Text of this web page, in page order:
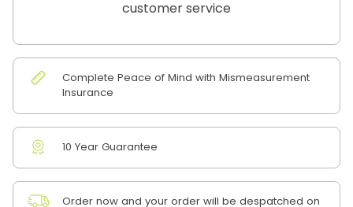
customer service
Complete Peace of Mind with Mismeasurement
Insurance
10 Year Guarantee
Order now and your order will be despatched on